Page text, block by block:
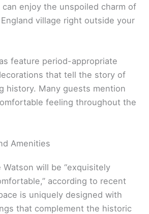
can enjoy the unspoiled charm of
village right outside your
feature period-appropriate
that tell the story of
history. Many guests mention
feeling throughout the
Amenities
Watson will be “exquisitely
according to recent
is uniquely designed with
that complement the historic